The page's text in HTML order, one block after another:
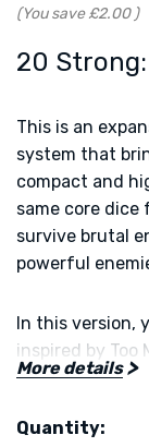
(You save £2.00 )
20 Strong:
This is an
system that
compact and
same core
survive brutal
powerful
In this version,
inspired by Too
cards that
abilities,
More details
Quantity: